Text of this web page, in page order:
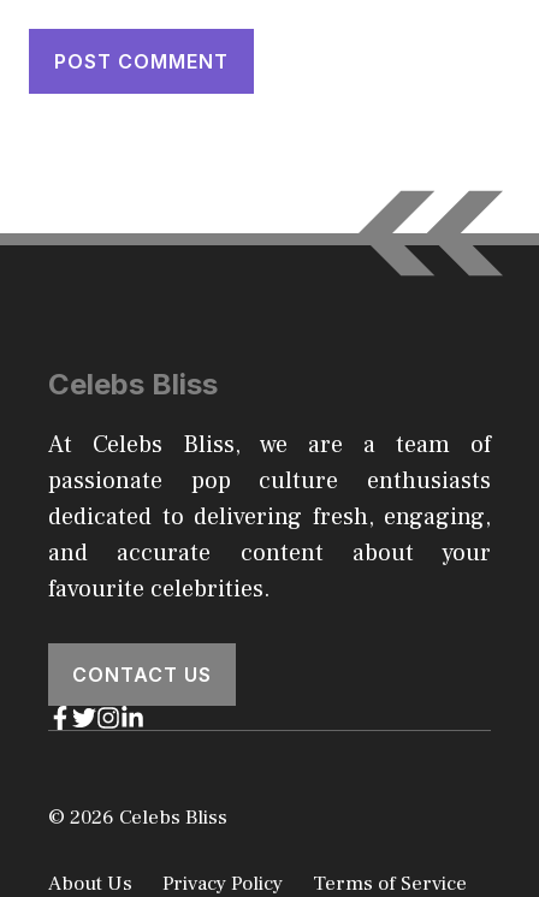
Celebs Bliss
At Celebs Bliss, we are a team of
passionate pop culture enthusiasts
dedicated to delivering fresh, engaging,
and accurate content about your
favourite celebrities.
CONTACT US
© 2026 Celebs Bliss
About Us Privacy Policy Terms of Service